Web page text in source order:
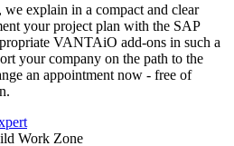
explain in a compact and clear
your project plan with the SAP
VANTAiO add-ons in such a
your company on the path to the
an appointment now - free of